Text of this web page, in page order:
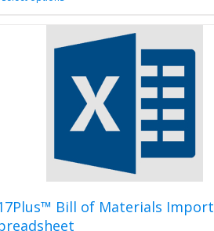
multiple
The
options
may
be
on
the
page
Bill of Materials Import